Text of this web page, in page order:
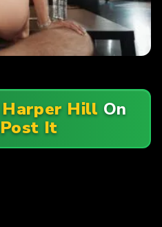
Harper Hill On
It